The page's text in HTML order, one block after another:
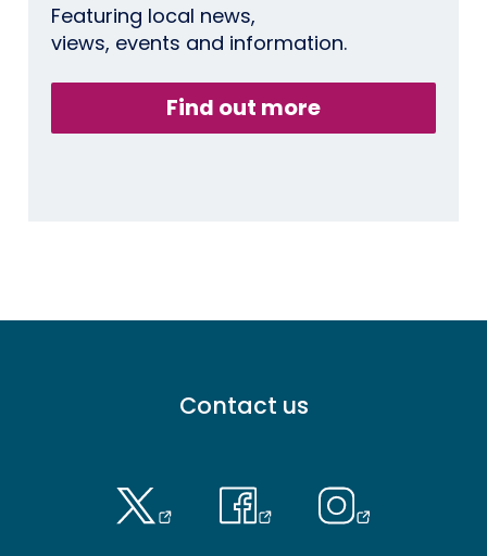
Featuring local news,
views, events and information.
Find out more
Contact us